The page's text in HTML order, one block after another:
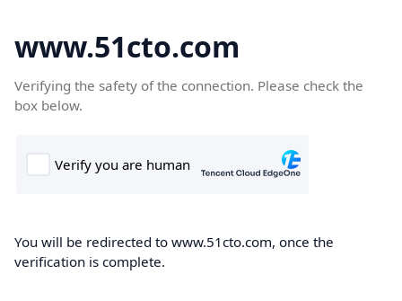
www.51cto.com
Verifying the safety of the connection. Please check the
box below.
You will be redirected to www.51cto.com, once the
verification is complete.